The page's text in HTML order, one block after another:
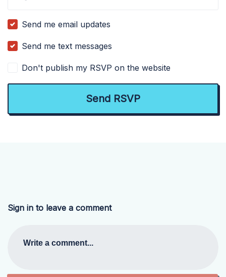
Send me email updates
Send me text messages
Don't publish my RSVP on the website
Sign in to leave a comment
Write a comment...